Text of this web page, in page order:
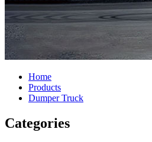
Home
Products
Dumper Truck
Categories